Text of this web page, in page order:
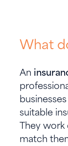
What
An
suitable
They
match